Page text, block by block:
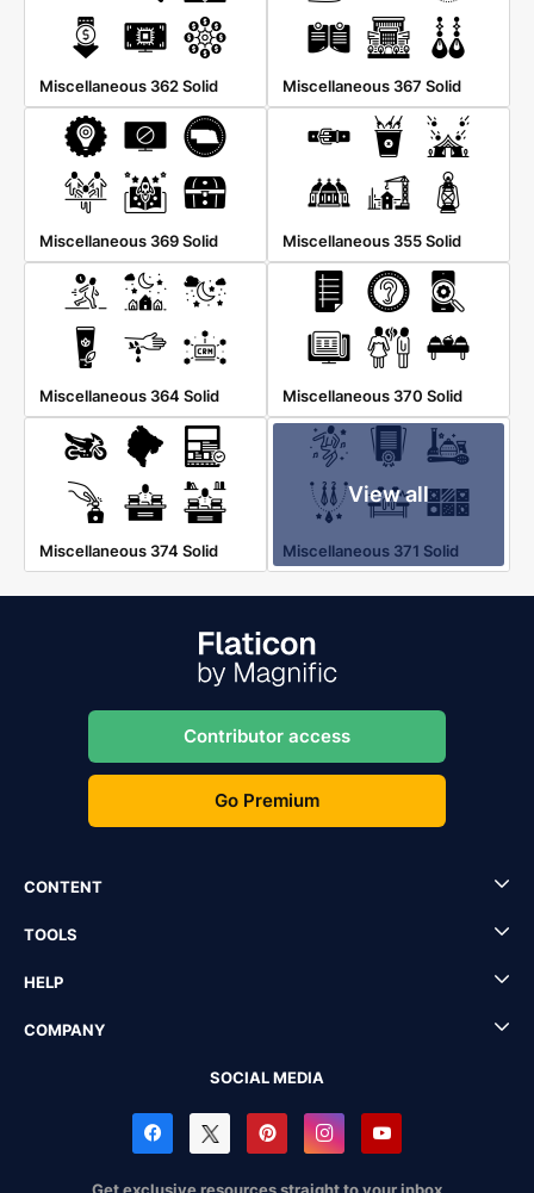
Miscellaneous 362 Solid Miscellaneous 367 Solid
Miscellaneous 369 Solid Miscellaneous 355 Solid
Miscellaneous 364 Solid Miscellaneous 370 Solid
Miscellaneous 374 Solid
View all
Miscellaneous 371 Solid
Contributor access
Go Premium
CONTENT
TOOLS
HELP
COMPANY
SOCIAL MEDIA